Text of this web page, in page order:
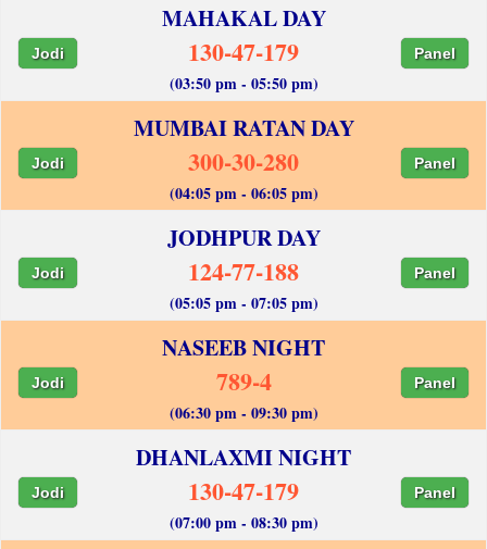
MAHAKAL DAY
Jodi 130-47-179 Panel
(03:50 pm - 05:50 pm)
MUMBAI RATAN DAY
Jodi 300-30-280 Panel
(04:05 pm - 06:05 pm)
JODHPUR DAY
Jodi 124-77-188 Panel
(05:05 pm - 07:05 pm)
NASEEB NIGHT
Jodi 789-4 Panel
(06:30 pm - 09:30 pm)
DHANLAXMI NIGHT
Jodi 130-47-179 Panel
(07:00 pm - 08:30 pm)